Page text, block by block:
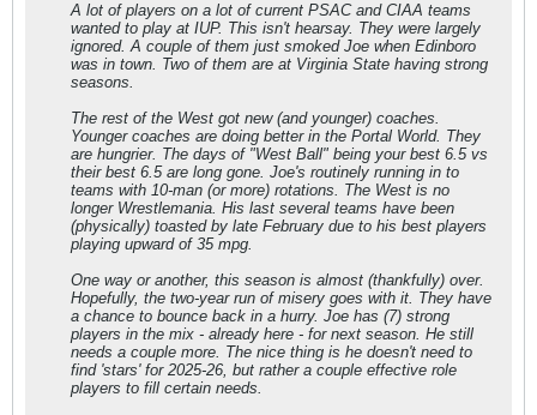
A lot of players on a lot of current PSAC and CIAA teams
wanted to play at IUP. This isn't hearsay. They were largely
ignored. A couple of them just smoked Joe when Edinboro
was in town. Two of them are at Virginia State having strong
seasons.
The rest of the West got new (and younger) coaches.
Younger coaches are doing better in the Portal World. They
are hungrier. The days of "West Ball" being your best 6.5 vs
their best 6.5 are long gone. Joe's routinely running in to
teams with 10-man (or more) rotations. The West is no
longer Wrestlemania. His last several teams have been
(physically) toasted by late February due to his best players
playing upward of 35 mpg.
One way or another, this season is almost (thankfully) over.
Hopefully, the two-year run of misery goes with it. They have
a chance to bounce back in a hurry. Joe has (7) strong
players in the mix - already here - for next season. He still
needs a couple more. The nice thing is he doesn't need to
find 'stars' for 2025-26, but rather a couple effective role
players to fill certain needs.